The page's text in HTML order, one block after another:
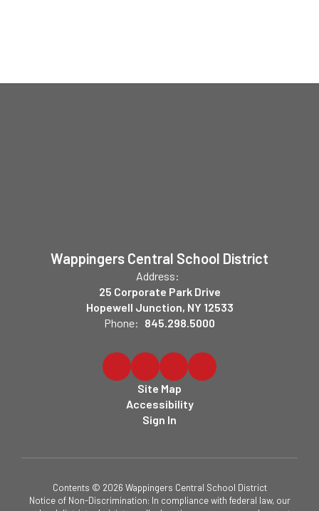
Wappingers Central School District
Address:
25 Corporate Park Drive
Hopewell Junction, NY 12533
Phone: 845.298.5000
Site Map
Accessibility
Sign In
Contents © 2026 Wappingers Central School District
Notice of Non-Discrimination: In compliance with federal law, our